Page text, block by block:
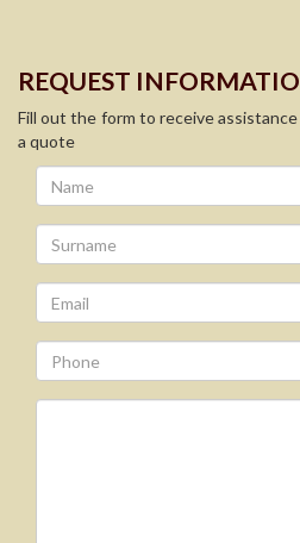
REQUEST
Fill out the form to receive
a quote